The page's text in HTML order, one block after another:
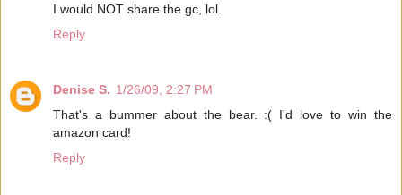
I would NOT share the gc, lol.
Reply
Denise S. 1/26/09, 2:27 PM
That's a bummer about the bear. :( I'd love to win the
amazon card!
Reply